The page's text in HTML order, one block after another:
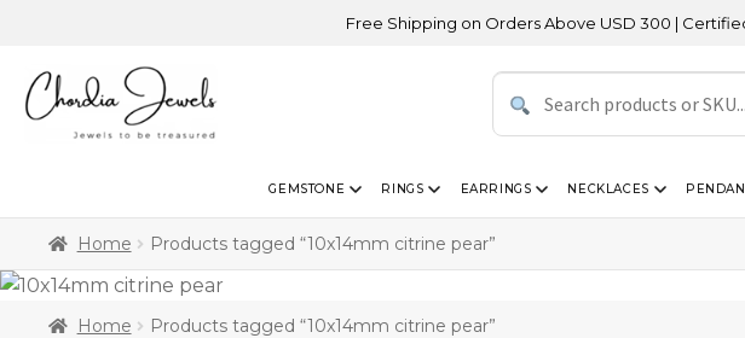
Free Shipping on Orders Above USD 300 | Certified
GEMSTONE RINGS EARRINGS NECKLACES
Home Products tagged “10x14mm citrine pear”
Home Products tagged “10x14mm citrine pear”